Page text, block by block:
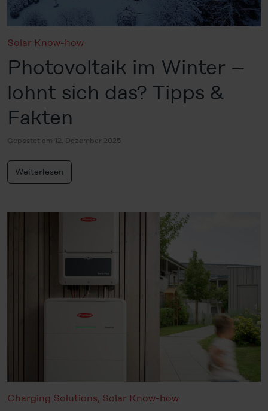
Solar Know-how
Photovoltaik im Winter –
lohnt sich das? Tipps &
Fakten
Gepostet am 12. Dezember 2025
Weiterlesen
Charging Solutions, Solar Know-how